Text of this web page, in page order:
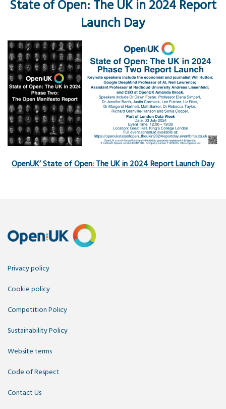
State of Open: The UK in 2024 Report
Launch Day
OpenUK’ State of Open: The UK in 2024 Report Launch Day
Privacy policy
Cookie policy
Competition Policy
Sustainability Policy
Website terms
Code of Respect
Contact Us